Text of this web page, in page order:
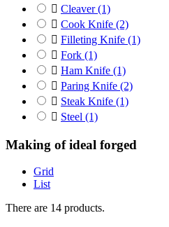
 Cleaver(1)
 Cook Knife (2)
 Filleting Knife (1)
 Fork (1)
 Ham Knife (1)
 Paring Knife (2)
 Steak Knife (1)
 Steel (1)
Making of ideal forged
Grid
List
There are 14 products.